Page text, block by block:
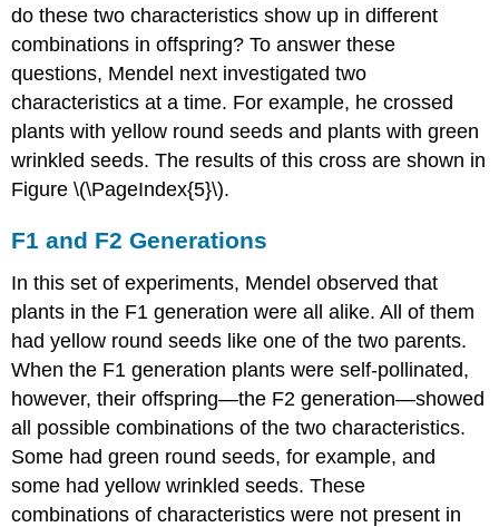
do these two characteristics show up in different
combinations in offspring? To answer these
questions, Mendel next investigated two
characteristics at a time. For example, he crossed
plants with yellow round seeds and plants with green
wrinkled seeds. The results of this cross are shown in
Figure \(\PageIndex{5}\).
F1 and F2 Generations
In this set of experiments, Mendel observed that
plants in the F1 generation were all alike. All of them
had yellow round seeds like one of the two parents.
When the F1 generation plants were self-pollinated,
however, their offspring—the F2 generation—showed
all possible combinations of the two characteristics.
Some had green round seeds, for example, and
some had yellow wrinkled seeds. These
combinations of characteristics were not present in